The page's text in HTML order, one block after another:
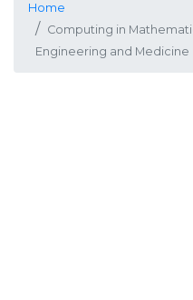
Home
Computing in
Engineering and Medicine